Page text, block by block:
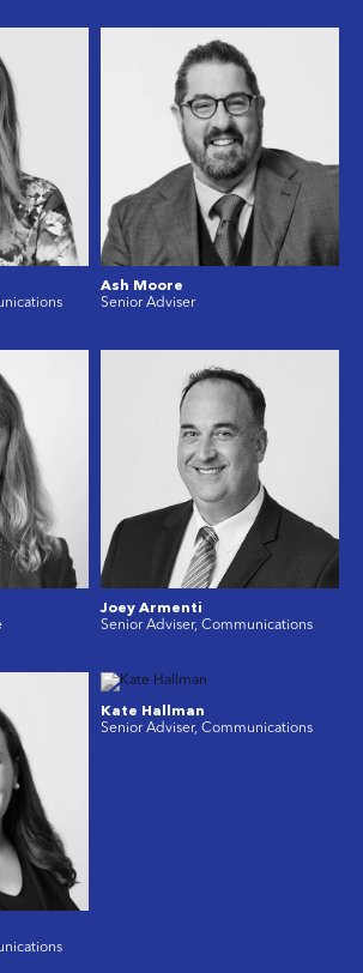
Ash Moore
Senior Adviser
Joey Armenti
Senior Adviser, Communications
Kate Hallman
Senior Adviser, Communications